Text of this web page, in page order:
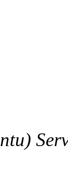
this
.